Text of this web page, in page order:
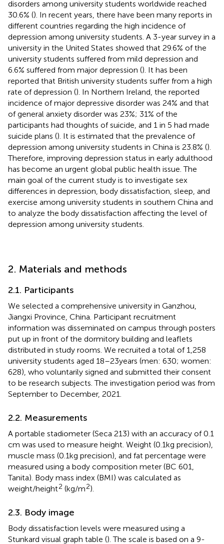
disorders among university students worldwide reached
30.6% (). In recent years, there have been many reports in
different countries regarding the high incidence of
depression among university students. A 3-year survey in a
university in the United States showed that 29.6% of the
university students suffered from mild depression and
6.6% suffered from major depression (). It has been
reported that British university students suffer from a high
rate of depression (). In Northern Ireland, the reported
incidence of major depressive disorder was 24% and that
of general anxiety disorder was 23%; 31% of the
participants had thoughts of suicide, and 1 in 5 had made
suicide plans (). It is estimated that the prevalence of
depression among university students in China is 23.8% ().
Therefore, improving depression status in early adulthood
has become an urgent global public health issue. The
main goal of the current study is to investigate sex
differences in depression, body dissatisfaction, sleep, and
exercise among university students in southern China and
to analyze the body dissatisfaction affecting the level of
depression among university students.
2. Materials and methods
2.1. Participants
We selected a comprehensive university in Ganzhou,
Jiangxi Province, China. Participant recruitment
information was disseminated on campus through posters
put up in front of the dormitory building and leaflets
distributed in study rooms. We recruited a total of 1,258
university students aged 18–23 years (men: 630; women:
628), who voluntarily signed and submitted their consent
to be research subjects. The investigation period was from
September to December, 2021.
2.2. Measurements
A portable stadiometer (Seca 213) with an accuracy of 0.1
cm was used to measure height. Weight (0.1 kg precision),
muscle mass (0.1 kg precision), and fat percentage were
measured using a body composition meter (BC 601,
Tanita). Body mass index (BMI) was calculated as
weight/height2 (kg/m2).
2.3. Body image
Body dissatisfaction levels were measured using a
Stunkard visual graph table (). The scale is based on a 9-